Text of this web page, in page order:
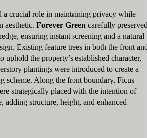
a crucial role in maintaining privacy while
aesthetic. Forever Green carefully preserved
ensuring instant screening and a natural
Existing feature trees in both the front
uphold the property’s established character,
plantings were introduced to create a
scheme. Along the front boundary, Ficus
strategically placed with the intention of
adding structure, height, and enhanced